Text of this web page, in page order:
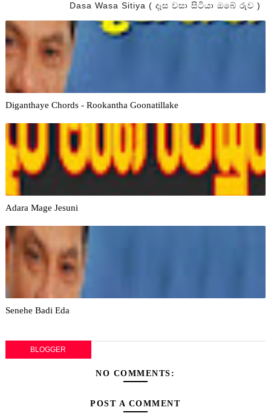
Dasa Wasa Sitiya ( දෑස වසා සිටියා ඔබේ රුව )
Diganthaye Chords - Rookantha Goonatillake
Adara Mage Jesuni
Senehe Badi Eda
BLOGGER
NO COMMENTS:
POST A COMMENT